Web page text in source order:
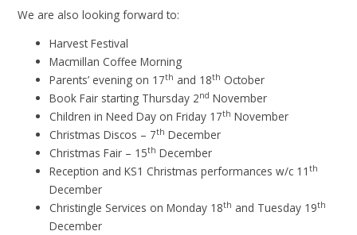
We are also looking forward to:
Harvest Festival
Macmillan Coffee Morning
Parents’ evening on 17th and 18th October
Book Fair starting Thursday 2nd November
Children in Need Day on Friday 17th November
Christmas Discos – 7th December
Christmas Fair – 15th December
Reception and KS1 Christmas performances w/c 11th
December
Christingle Services on Monday 18th and Tuesday 19th
December